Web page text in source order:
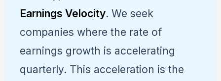
Earnings Velocity. We seek
companies where the rate of
earnings growth is accelerating
quarterly. This acceleration is the